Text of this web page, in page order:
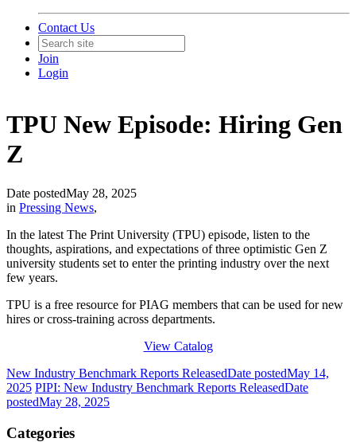
Contact Us
Join
Login
TPU New Episode: Hiring Gen
Z
Date postedMay 28, 2025
in Pressing News,
In the latest The Print University (TPU) episode, listen to the
thoughts, aspirations, and expectations of three optimistic Gen Z
university students set to enter the printing industry over the next
few years.
TPU is a free resource for PIAG members that can be used for new
hires or cross-training across departments.
View Catalog
New Industry Benchmark Reports ReleasedDate postedMay 14,
2025 PIPI: New Industry Benchmark Reports ReleasedDate
postedMay 28, 2025
Categories